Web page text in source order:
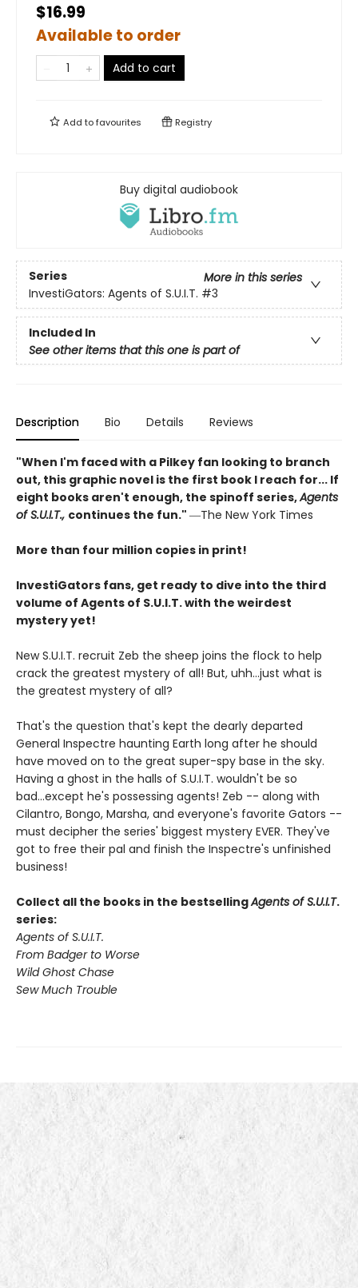
$16.99
Available to order
Add to cart
Add tofavourites Registry
Buy digital audiobook
Series
More in this series
InvestiGators: Agents of S.U.I.T. #3
Included In
See other items that this one is part of
Description Bio Details Reviews
"When I'm faced with a Pilkey fan looking to branch
out, this graphic novel is the first book I reach for... If
eight books aren't enough, the spinoff series,Agents
of S.U.I.T., continues the fun." ―The New York Times
More than four million copies in print!
InvestiGators fans, get ready to dive into the third
volume of Agents of S.U.I.T. with the weirdest
mystery yet!
New S.U.I.T. recruit Zeb the sheep joins the flock to help
crack the greatest mystery of all! But, uhh...just what is
the greatest mystery of all?
That's the question that's kept the dearly departed
General Inspectre haunting Earth long after he should
have moved on to the great super-spy base in the sky.
Having a ghost in the halls of S.U.I.T. wouldn't be so
bad...except he's possessing agents! Zeb -- along with
Cilantro, Bongo, Marsha, and everyone's favorite Gators --
must decipher the series' biggest mystery EVER. They've
got to free their pal and finish the Inspectre's unfinished
business!
Collect all the books in the bestsellingAgents of S.U.I.T.
series:
Agents of S.U.I.T.
From Badger to Worse
Wild Ghost Chase
Sew Much Trouble